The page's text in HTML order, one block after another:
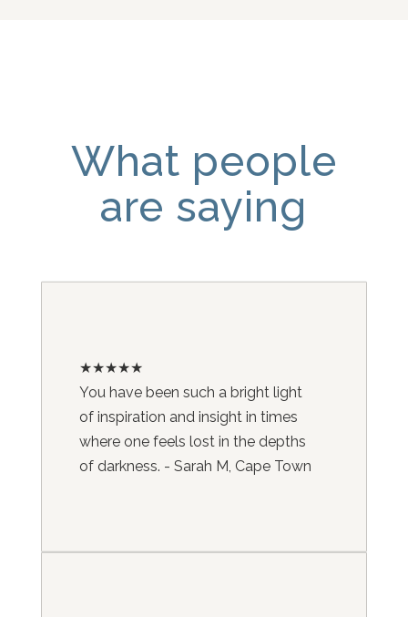
What people
are saying
★★★★★
You have been such a bright light
of inspiration and insight in times
where one feels lost in the depths
of darkness. - Sarah M, Cape Town